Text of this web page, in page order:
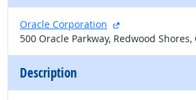
Oracle Corporation
external site
500 Oracle Parkway, Redwood Shores,
Description